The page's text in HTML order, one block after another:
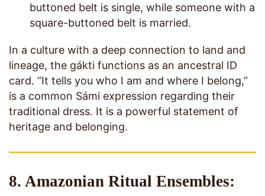
buttoned belt is single, while someone with a
square-buttoned belt is married.
In a culture with a deep connection to land and
lineage, the gákti functions as an ancestral ID
card. “It tells you who I am and where I belong,”
is a common Sámi expression regarding their
traditional dress. It is a powerful statement of
heritage and belonging.
8. Amazonian Ritual Ensembles: